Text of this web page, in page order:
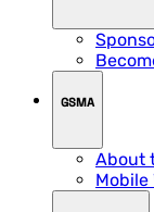
GSMA
About
Mobile